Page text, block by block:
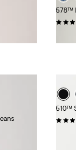
578™
510™